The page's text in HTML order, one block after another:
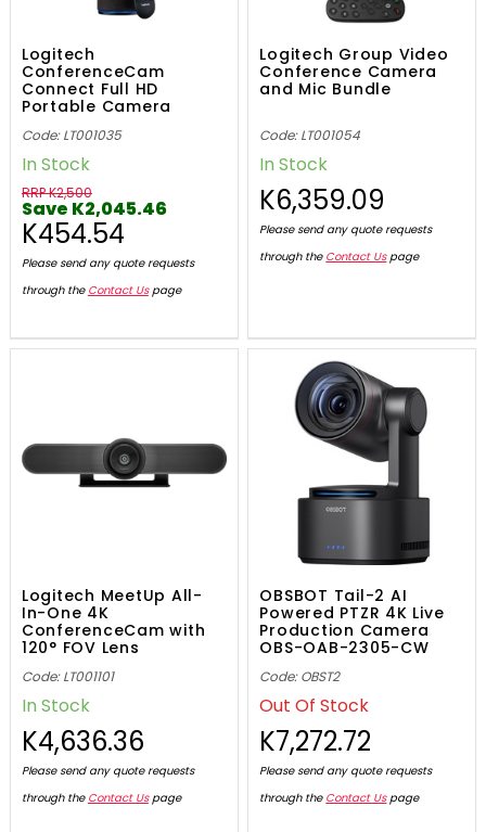
Logitech
ConferenceCam
Connect Full HD
Portable Camera
Code: LT001035
In Stock
RRP K2,500
Save K2,045.46
K454.54
Please send any quote requests
through the Contact Uspage
Logitech Group Video
Conference Camera
and Mic Bundle
Code: LT001054
In Stock
K6,359.09
Please send any quote requests
through the Contact Uspage
Logitech MeetUp All-
In-One 4K
ConferenceCam with
120° FOV Lens
Code: LT001101
In Stock
K4,636.36
Please send any quote requests
through the Contact Uspage
OBSBOT Tail-2 AI
Powered PTZR 4K Live
Production Camera
OBS-OAB-2305-CW
Code: OBST2
Out Of Stock
K7,272.72
Please send any quote requests
through the Contact Uspage